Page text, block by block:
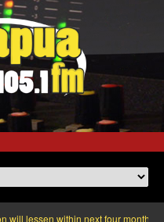
lessen within next four months